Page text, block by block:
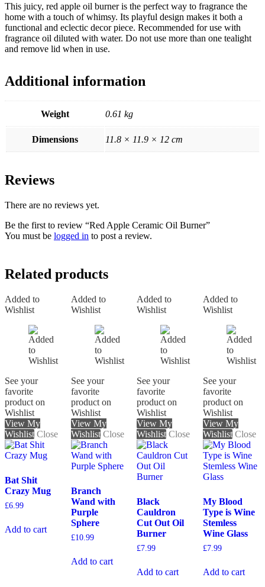
This juicy, red apple oil burner is the perfect way to fragrance the
home with a touch of whimsy. Its playful design makes it both a
functional and eclectic decor piece. Recommended for use with
fragrance oil diluted with water. Do not use more than one tealight
and remove lid when in use.
Additional information
Weight 0.61 kg
Dimensions 11.8 × 11.9 × 12 cm
Reviews
There are no reviews yet.
Be the first to review “Red Apple Ceramic Oil Burner”
You must be logged in to post a review.
Related products
Added to
Wishlist
See your
favorite
product on
Wishlist
View My
Wishlist Close
Bat Shit
Crazy Mug
£6.99
Add to cart
Added to
Wishlist
See your
favorite
product on
Wishlist
View My
Wishlist Close
Branch
Wand with
Purple
Sphere
£10.99
Add to cart
Added to
Wishlist
See your
favorite
product on
Wishlist
View My
Wishlist Close
Black
Cauldron
Cut Out Oil
Burner
£7.99
Add to cart
Added to
Wishlist
See your
favorite
product on
Wishlist
View My
Wishlist Close
My Blood
Type is Wine
Stemless
Wine Glass
£7.99
Add to cart